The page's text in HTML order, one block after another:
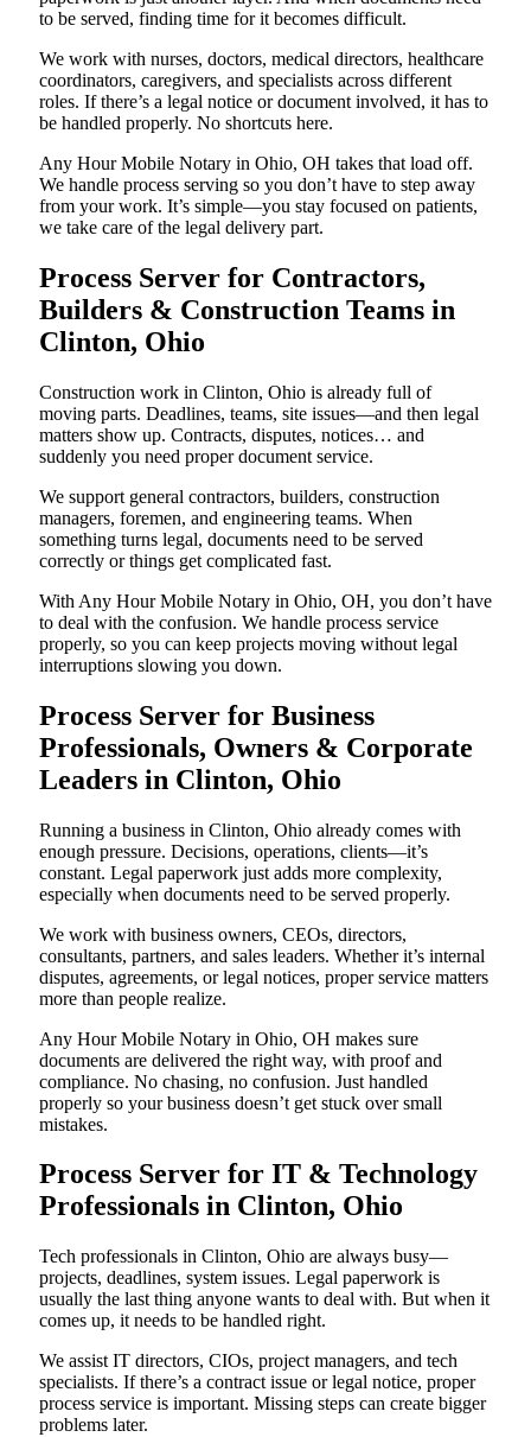
to be served, finding time for it becomes difficult.
We work with nurses, doctors, medical directors, healthcare
coordinators, caregivers, and specialists across different
roles. If there’s a legal notice or document involved, it has to
be handled properly. No shortcuts here.
Any Hour Mobile Notary in Ohio, OH takes that load off.
We handle process serving so you don’t have to step away
from your work. It’s simple—you stay focused on patients,
we take care of the legal delivery part.
Process Server for Contractors,
Builders & Construction Teams in
Clinton, Ohio
Construction work in Clinton, Ohio is already full of
moving parts. Deadlines, teams, site issues—and then legal
matters show up. Contracts, disputes, notices… and
suddenly you need proper document service.
We support general contractors, builders, construction
managers, foremen, and engineering teams. When
something turns legal, documents need to be served
correctly or things get complicated fast.
With Any Hour Mobile Notary in Ohio, OH, you don’t have
to deal with the confusion. We handle process service
properly, so you can keep projects moving without legal
interruptions slowing you down.
Process Server for Business
Professionals, Owners & Corporate
Leaders in Clinton, Ohio
Running a business in Clinton, Ohio already comes with
enough pressure. Decisions, operations, clients—it’s
constant. Legal paperwork just adds more complexity,
especially when documents need to be served properly.
We work with business owners, CEOs, directors,
consultants, partners, and sales leaders. Whether it’s internal
disputes, agreements, or legal notices, proper service matters
more than people realize.
Any Hour Mobile Notary in Ohio, OH makes sure
documents are delivered the right way, with proof and
compliance. No chasing, no confusion. Just handled
properly so your business doesn’t get stuck over small
mistakes.
Process Server for IT & Technology
Professionals in Clinton, Ohio
Tech professionals in Clinton, Ohio are always busy—
projects, deadlines, system issues. Legal paperwork is
usually the last thing anyone wants to deal with. But when it
comes up, it needs to be handled right.
We assist IT directors, CIOs, project managers, and tech
specialists. If there’s a contract issue or legal notice, proper
process service is important. Missing steps can create bigger
problems later.